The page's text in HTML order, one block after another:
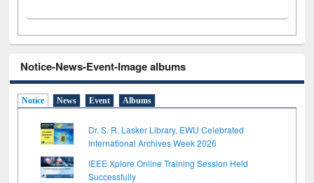
Notice-News-Event-Image albums
Notice News Event Albums
Dr. S. R. Lasker Library, EWU Celebrated
International Archives Week 2026
IEEE Xplore Online Training Session Held
Successfully